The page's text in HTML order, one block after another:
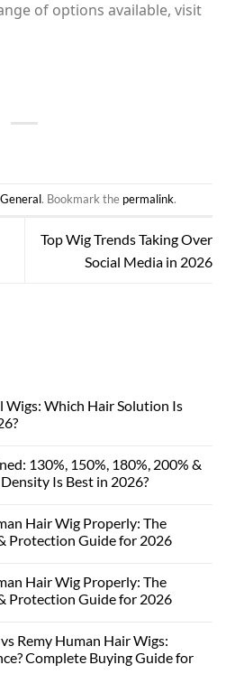
of options available, visit
General. Bookmark the permalink.
Top Wig Trends Taking Over
Social Media in 2026
Wigs: Which Hair Solution Is
130%, 150%, 180%, 200% &
Is Best in 2026?
Hair Wig Properly: The
Protection Guide for 2026
Hair Wig Properly: The
Protection Guide for 2026
Remy Human Hair Wigs:
Complete Buying Guide for